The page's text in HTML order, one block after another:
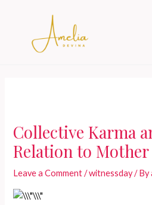
Collective Karma
Relation to
Leave a Comment /witnessday/ By